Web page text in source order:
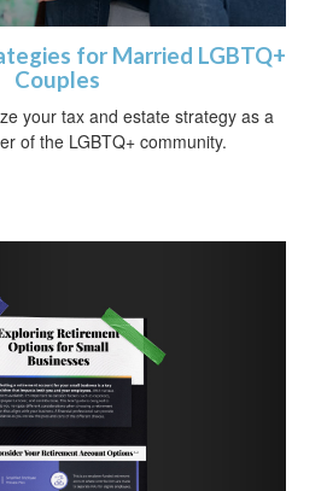
for Married LGBTQ+
Couples
your tax and estate strategy as a
of the LGBTQ+ community.